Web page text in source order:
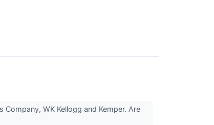
WK Kellogg and Kemper. Are